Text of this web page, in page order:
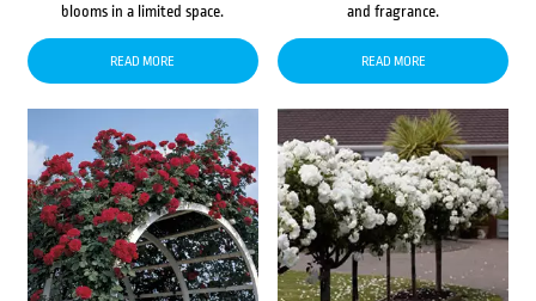
blooms in a limited space.
READ MORE
and fragrance.
READ MORE